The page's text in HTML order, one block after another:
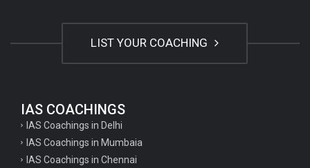
LIST YOUR COACHING
IAS COACHINGS
IAS Coachings in Delhi
IAS Coachings in Mumbaia
IAS Coachings in Chennai